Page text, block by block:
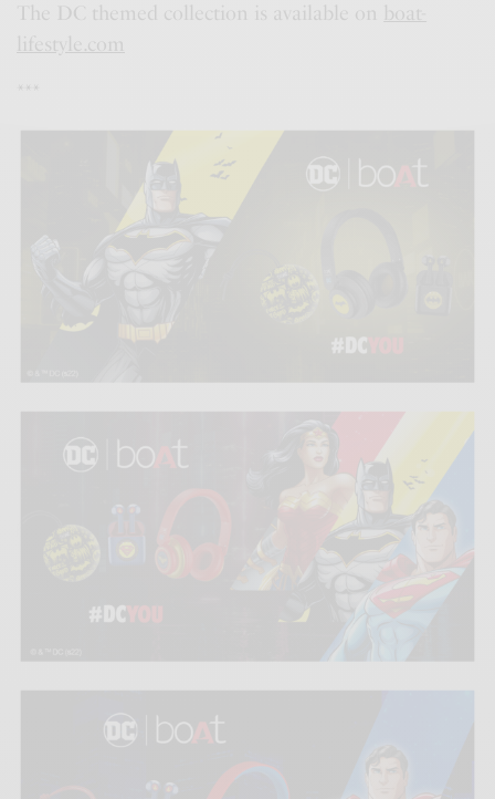
The DC themed collection is available on
boat-
lifestyle.com
***